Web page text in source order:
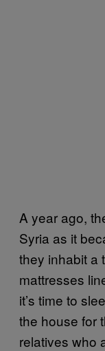
A year ago,
Syria as it
they inhabit a
mattresses
it’s time to
the house for
relatives who